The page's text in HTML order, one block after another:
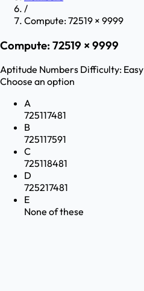
/
Compute: 72519 × 9999
Compute: 72519 × 9999
Aptitude Numbers Difficulty: Easy
Choose an option
A
725117481
B
725117591
C
725118481
D
725217481
E
None of these